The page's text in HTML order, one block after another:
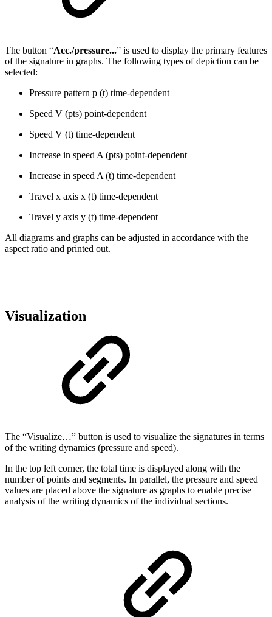
The button “Acc./pressure...” is used to display the primary features
of the signature in graphs. The following types of depiction can be
selected:
Pressure pattern p (t) time-dependent
Speed V (pts) point-dependent
Speed V (t) time-dependent
Increase in speed A (pts) point-dependent
Increase in speed A (t) time-dependent
Travel x axis x (t) time-dependent
Travel y axis y (t) time-dependent
All diagrams and graphs can be adjusted in accordance with the
aspect ratio and printed out.
Visualization
The “Visualize…” button is used to visualize the signatures in terms
of the writing dynamics (pressure and speed).
In the top left corner, the total time is displayed along with the
number of points and segments. In parallel, the pressure and speed
values are placed above the signature as graphs to enable precise
analysis of the writing dynamics of the individual sections.